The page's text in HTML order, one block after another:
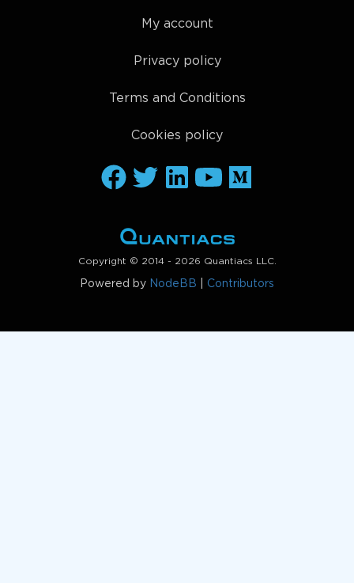
My account
Privacy policy
Terms and Conditions
Cookies policy
Copyright © 2014 - 2026 Quantiacs LLC.
Powered by NodeBB Contributors